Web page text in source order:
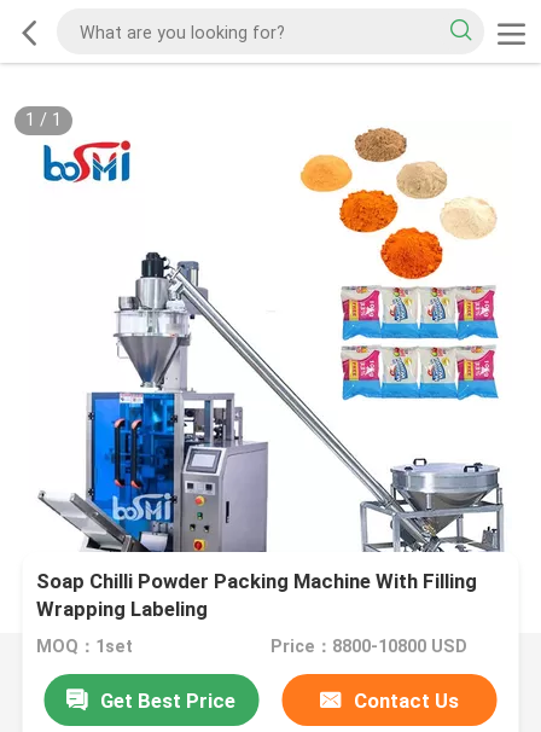
1 / 1
Soap Chilli Powder Packing Machine With Filling
Wrapping Labeling
MOQ：1set Price：8800-10800 USD
Get Best Price Contact Us